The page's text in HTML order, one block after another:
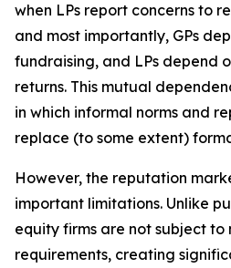
when LPs report concerns to
and most importantly, GPs
fundraising, and LPs depend
returns. This mutual
in which informal norms and
replace (to some extent)
However, the reputation
important limitations. Unlike
equity firms are not subject
requirements, creating